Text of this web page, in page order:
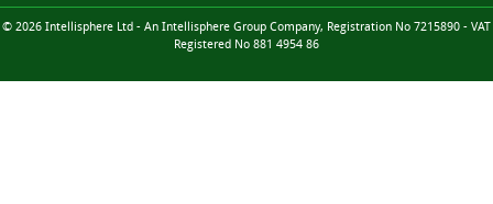
© 2026 Intellisphere Ltd - An Intellisphere Group Company, Registration No 7215890 - VAT
Registered No 881 4954 86